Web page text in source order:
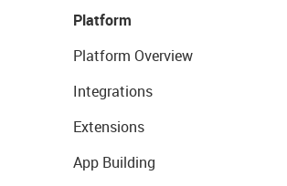
Platform
Platform Overview
Integrations
Extensions
App Building